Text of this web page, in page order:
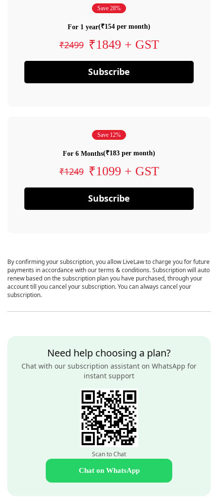
Save 28%
For 1 year(₹154 per month)
₹2499 ₹1849 + GST
Subscribe
Save 12%
For 6 Months(₹183 per month)
₹1249 ₹1099 + GST
Subscribe
By confirming your subscription, you allow LiveLaw to charge you for future
payments in accordance with our terms & conditions. Subscription will auto
renew based on the subscription plan you have purchased, through your
account till you cancel your subscription. You can always cancel your
subscription.
Need help choosing a plan?
Chat with our subscription assistant on WhatsApp for
instant support
Scan to Chat
Chat on WhatsApp